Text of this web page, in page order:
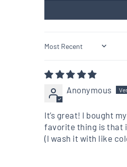
Sort by
Anonymous
It’s great! I bought
favorite thing is that
(I wash it with like